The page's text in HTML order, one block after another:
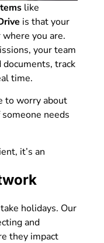
like
is that your
you are.
your team
documents, track
time.
to worry about
needs
it’s an
holidays. Our
and
they impact